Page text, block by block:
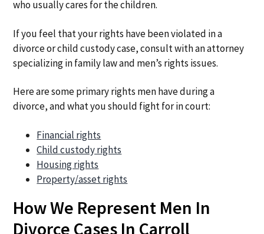
who usually cares for the children.
If you feel that your rights have been violated in a
divorce or child custody case, consult with an attorney
specializing in family law and men’s rights issues.
Here are some primary rights men have during a
divorce, and what you should fight for in court:
Financial rights
Child custody rights
Housing rights
Property/asset rights
How We Represent Men In
Divorce Cases In Carroll